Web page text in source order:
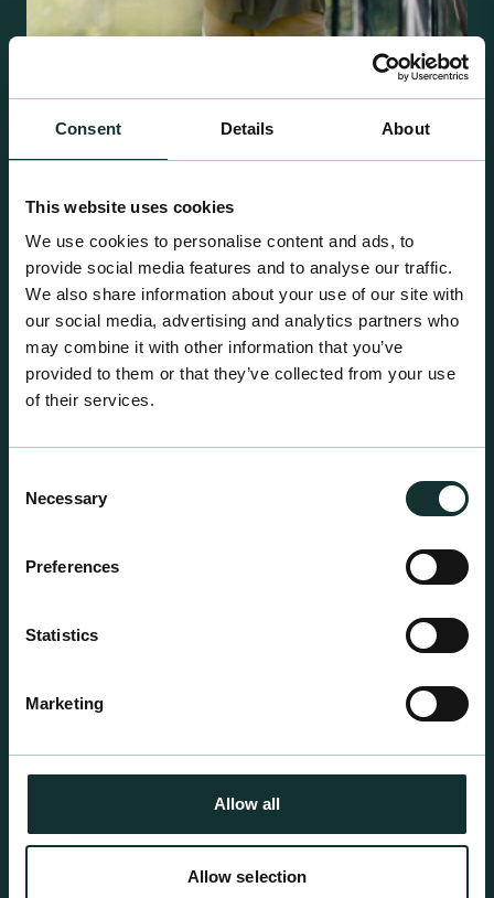
Consent Details About
This website uses cookies
We use cookies to personalise content and ads, to
provide social media features and to analyse our traffic.
We also share information about your use of our site with
our social media, advertising and analytics partners who
may combine it with other information that you’ve
provided to them or that they’ve collected from your use
of their services.
Selection
Necessary
Preferences
Statistics
Marketing
Allow all
Allow selection
Retail Compost
A comprehensive range of premium quality
For the expert grower, our professional range has
requirements.